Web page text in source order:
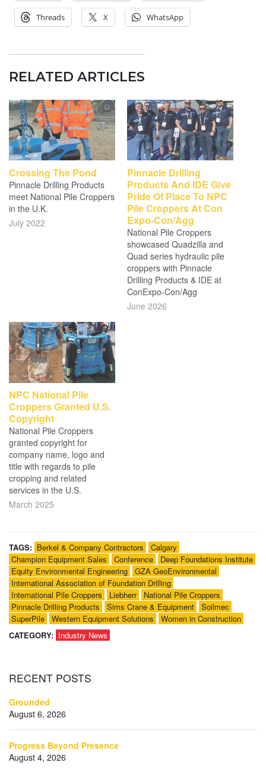
Threads X WhatsApp
RELATED ARTICLES
Crossing The Pond
Pinnacle Drilling Products
meet National Pile Croppers
in the U.K.
July 2022
Pinnacle Drilling
Products And IDE Give
Pride Of Place To NPC
Pile Croppers At Con
Expo-Con/Agg
National Pile Croppers
showcased Quadzilla and
Quad series hydraulic pile
croppers with Pinnacle
Drilling Products & IDE at
ConExpo-Con/Agg
June 2026
NPC National Pile
Croppers Granted U.S.
Copyright
National Pile Croppers
granted copyright for
company name, logo and
title with regards to pile
cropping and related
services in the U.S.
March 2025
TAGS: Berkel & Company Contractors
Calgary
Champion Equipment Sales
Conference
Deep Foundations Institute
Equity Environmental Engineering
GZA GeoEnvironmental
International Association of Foundation Drilling
International Pile Croppers
Liebherr
National Pile Croppers
Pinnacle Drilling Products
Sims Crane & Equipment
Soilmec
SuperPile
Western Equipment Solutions
Women in Construction
CATEGORY: Industry News
RECENT POSTS
Grounded
August 6, 2026
Progress Beyond Presence
August 4, 2026